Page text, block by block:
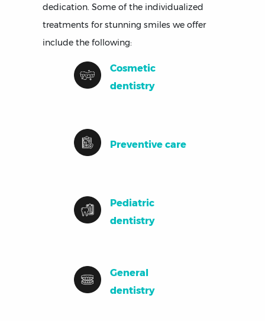
dedication. Some of the individualized
treatments for stunning smiles we offer
include the following:
Cosmetic
dentistry
Preventive care
Pediatric
dentistry
General
dentistry